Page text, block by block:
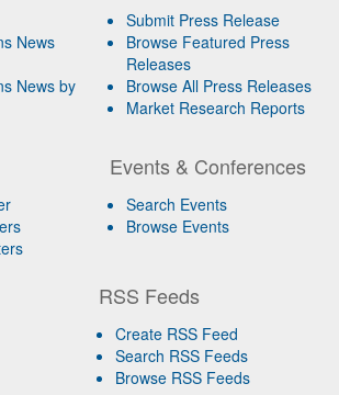
News
News by
Submit Press Release
Browse Featured Press
Releases
Browse All Press Releases
Market Research Reports
Events & Conferences
Search Events
Browse Events
RSS Feeds
Create RSS Feed
Search RSS Feeds
Browse RSS Feeds